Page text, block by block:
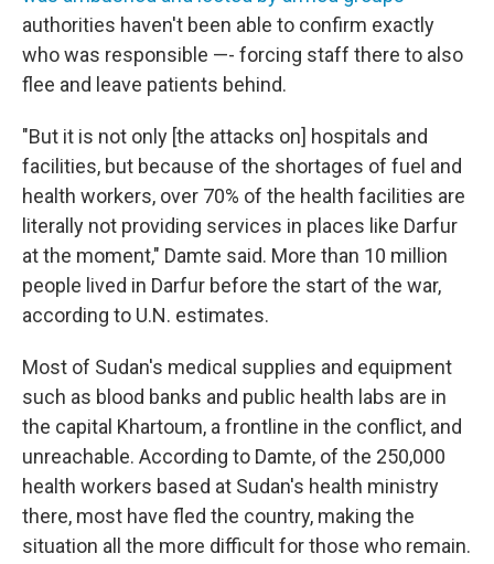
authorities haven't been able to confirm exactly
who was responsible —- forcing staff there to also
flee and leave patients behind.
"But it is not only [the attacks on] hospitals and
facilities, but because of the shortages of fuel and
health workers, over 70% of the health facilities are
literally not providing services in places like Darfur
at the moment," Damte said. More than 10 million
people lived in Darfur before the start of the war,
according to U.N. estimates.
Most of Sudan's medical supplies and equipment
such as blood banks and public health labs are in
the capital Khartoum, a frontline in the conflict, and
unreachable. According to Damte, of the 250,000
health workers based at Sudan's health ministry
there, most have fled the country, making the
situation all the more difficult for those who remain.